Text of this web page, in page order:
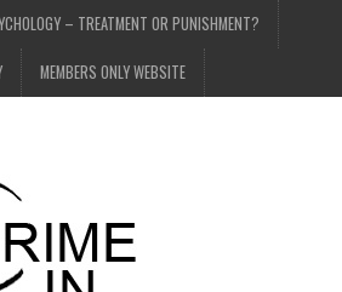
– TREATMENT OR PUNISHMENT?
MEMBERS ONLY WEBSITE